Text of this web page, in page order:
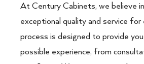
At Century Cabinets, we believe
exceptional quality and service
process is designed to provide
possible experience, from